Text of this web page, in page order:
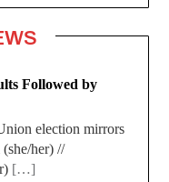
Followed by
election mirrors
her) //
[…]